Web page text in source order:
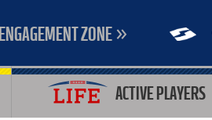
ENGAGEMENT ZONE
ACTIVE PLAYERS